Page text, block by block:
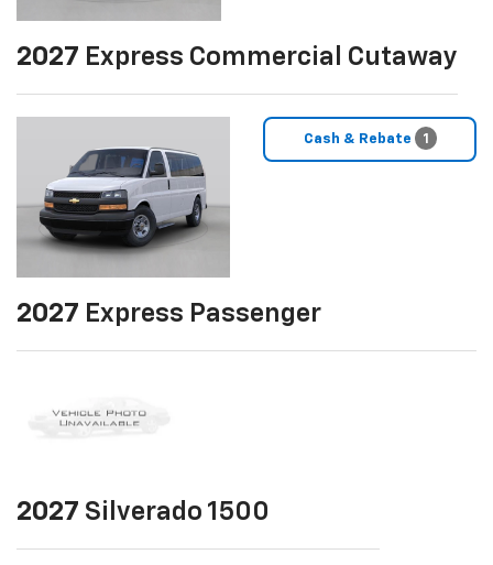
2027 Express Commercial Cutaway
Cash & Rebate 1
2027 Express Passenger
2027 Silverado 1500